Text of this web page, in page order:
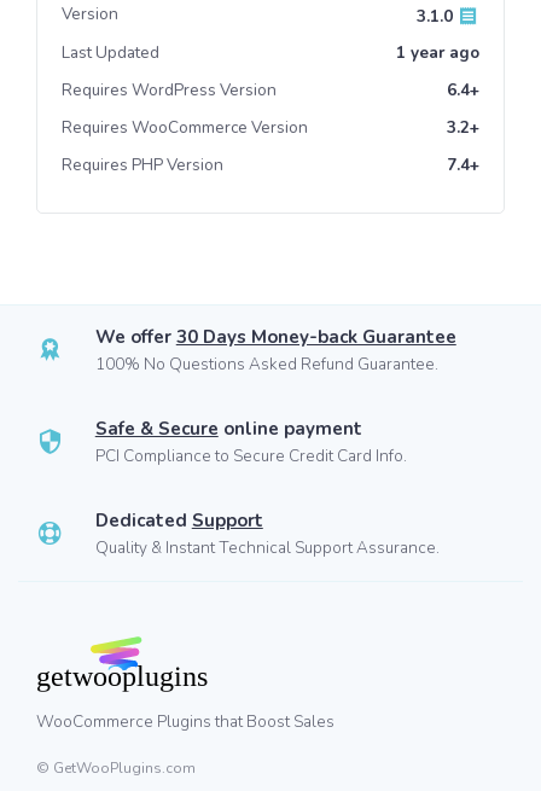
Version
3.1.0
Last Updated
1 yearago
Requires WordPress Version
6.4+
Requires WooCommerce Version
3.2+
Requires PHP Version
7.4+
We offer 30 Days Money-back Guarantee
100% No Questions Asked Refund Guarantee.
Safe & Secure online payment
PCI Compliance to Secure Credit Card Info.
Dedicated Support
Quality & Instant Technical Support Assurance.
WooCommerce Plugins that Boost Sales
© GetWooPlugins.com